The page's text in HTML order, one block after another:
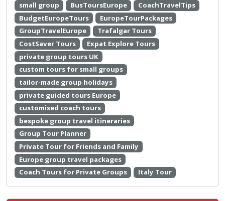
small group
BusToursEurope
CoachTravelTips
BudgetEuropeTours
EuropeTourPackages
GroupTravelEurope
Trafalgar Tours
CostSaver Tours
Expat Explore Tours
private group tours UK
custom tours for small groups
tailor-made group holidays
private guided tours Europe
customised coach tours
bespoke group travel itineraries
Group Tour Planner
Private Tour for Friends and Family
Europe group travel packages
Coach Tours for Private Groups
Italy Tour